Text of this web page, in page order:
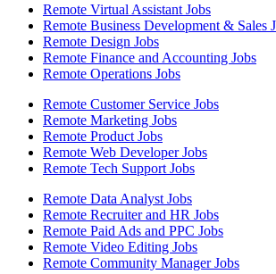
Remote Virtual Assistant Jobs
Remote Business Development & Sales
Remote Design Jobs
Remote Finance and Accounting Jobs
Remote Operations Jobs
Remote Customer Service Jobs
Remote Marketing Jobs
Remote Product Jobs
Remote Web Developer Jobs
Remote Tech Support Jobs
Remote Data Analyst Jobs
Remote Recruiter and HR Jobs
Remote Paid Ads and PPC Jobs
Remote Video Editing Jobs
Remote Community Manager Jobs